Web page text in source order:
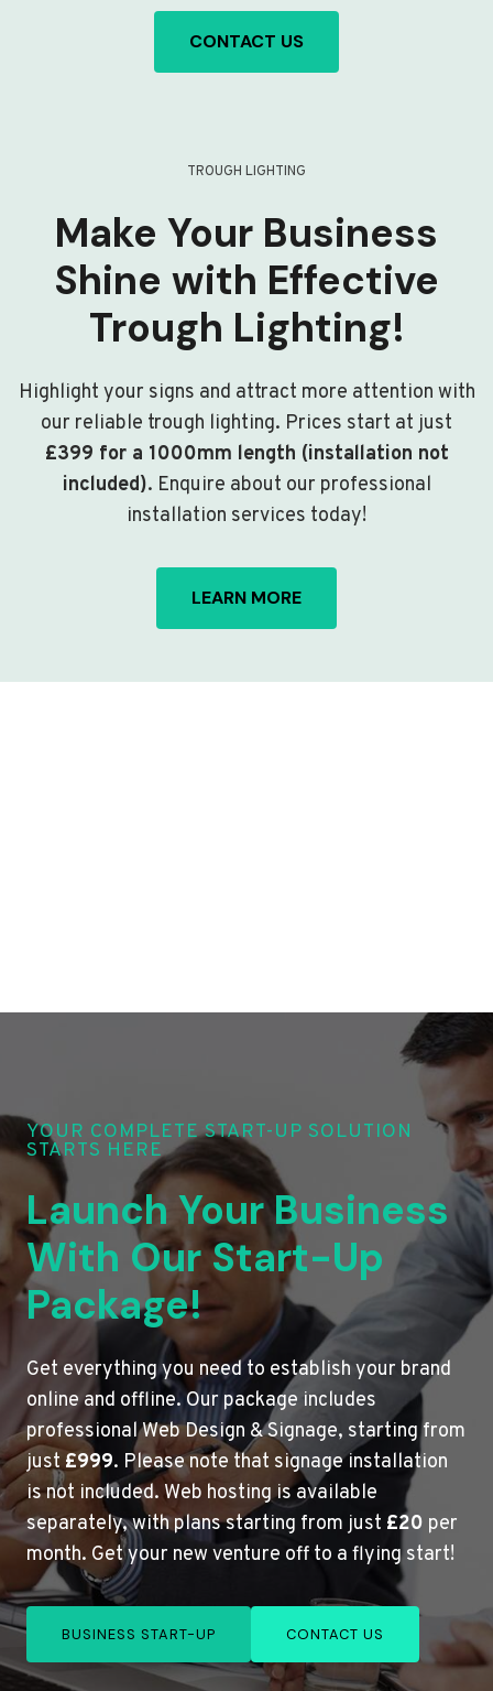
CONTACT US
TROUGH LIGHTING
Make Your Business
Shine with Effective
Trough Lighting!
Highlight your signs and attract more attention with
our reliable trough lighting. Prices start at just
£399 for a 1000mm length (installation not
included). Enquire about our professional
installation services today!
LEARN MORE
YOUR COMPLETE START-UP SOLUTION
STARTS HERE
Launch Your Business
With Our Start-Up
Package!
Get everything you need to establish your brand
online and offline. Our package includes
professional Web Design & Signage, starting from
just£999. Please note that signage installation
is not included. Web hosting is available
separately, with plans starting from just £20 per
month. Get your new venture off to a flying start!
BUSINESS START-UP CONTACT US